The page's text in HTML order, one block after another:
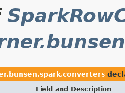
Field and Description